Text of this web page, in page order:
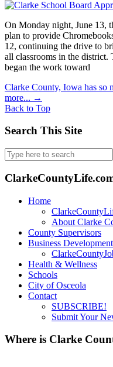
On Monday night, June 13,
plan to provide
12, continuing the drive to
all classrooms in the
began the work toward
Clarke County, Iowa has so
more... →
Back to Top
Search This Site
Search
for:
Home
About Clarke
County Supervisors
Business Development
Health & Wellness
Schools
City of Osceola
Contact
SUBSCRIBE!
Submit Your
Where is Clarke